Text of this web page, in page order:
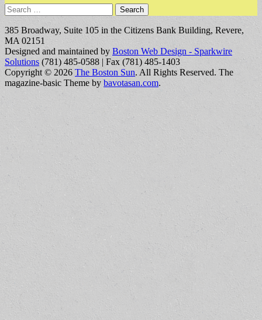
Search
for:
385 Broadway, Suite 105 in the Citizens Bank Building, Revere,
MA 02151
Designed and maintained by Boston Web Design - Sparkwire
Solutions (781) 485-0588 | Fax (781) 485-1403
Copyright © 2026 The Boston Sun. All Rights Reserved. The
magazine-basic Theme by bavotasan.com.